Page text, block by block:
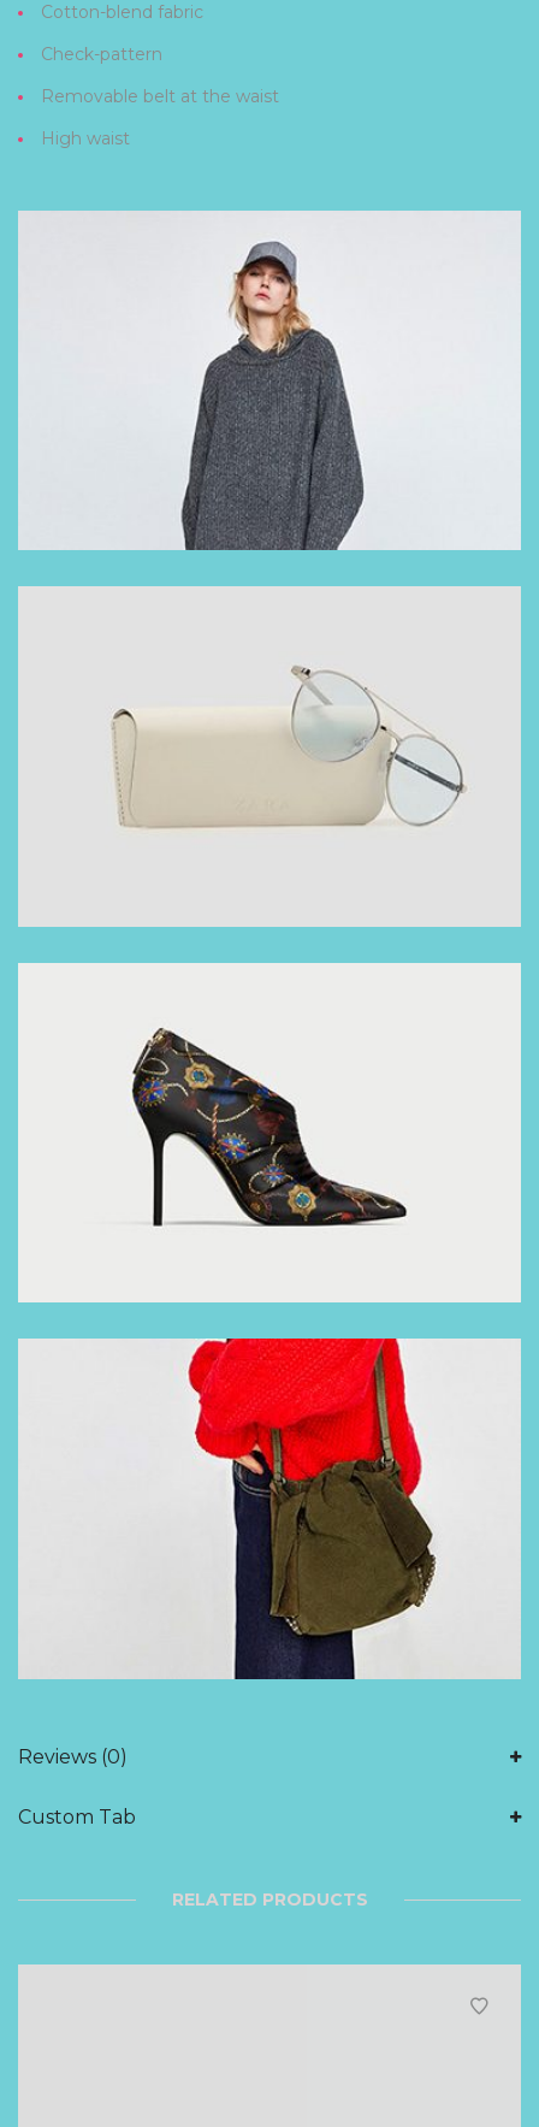
Cotton-blend fabric
Check-pattern
Removable belt at the waist
High waist
Reviews (0)
Custom Tab
RELATED PRODUCTS